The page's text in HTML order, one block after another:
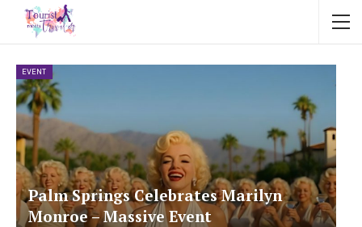
EVENT
Palm Springs Celebrates Marilyn
Monroe – Massive Event